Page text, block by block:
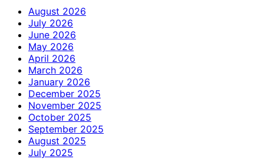
August 2026
July 2026
June 2026
May 2026
April 2026
March 2026
January 2026
December 2025
November 2025
October 2025
September 2025
August 2025
July 2025